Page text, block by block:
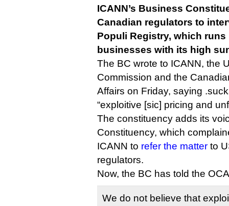
ICANN’s Business
Canadian regulators to
Populi Registry, which
businesses with its high
The BC wrote to ICANN, the
Commission and the
Affairs on Friday, saying
“exploitive [sic] pricing and
The constituency adds its
Constituency, which
ICANN to refer the matter to
regulators.
Now, the BC has told the
We do not believe that